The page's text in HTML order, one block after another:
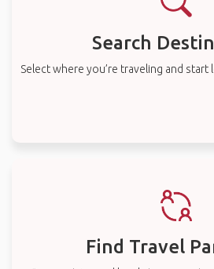
Search
Select where you’re traveling and
Find Travel